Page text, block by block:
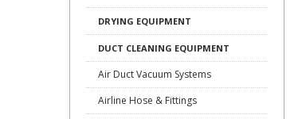
DRYING EQUIPMENT
DUCT CLEANING EQUIPMENT
Air Duct Vacuum Systems
Airline Hose & Fittings